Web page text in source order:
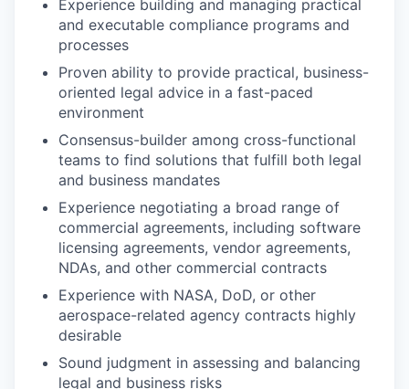
Experience building and managing practical
and executable compliance programs and
processes
Proven ability to provide practical, business-
oriented legal advice in a fast-paced
environment
Consensus-builder among cross-functional
teams to find solutions that fulfill both legal
and business mandates
Experience negotiating a broad range of
commercial agreements, including software
licensing agreements, vendor agreements,
NDAs, and other commercial contracts
Experience with NASA, DoD, or other
aerospace-related agency contracts highly
desirable
Sound judgment in assessing and balancing
legal and business risks